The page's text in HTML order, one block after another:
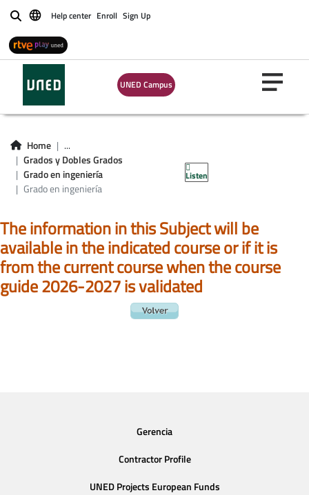
BuscarHelp center Enroll Sign Up
UNED Campus
Home
...
Grados y Dobles Grados
Grado en ingeniería
Grado en ingeniería
Listen
Asignaturas Grado
en ingeniería
informática
The information in this Subject will be
available in the indicated course or if it is
from the current course when the course
guide 2026-2027 is validated
Gerencia
Contractor Profile
UNED Projects European Funds